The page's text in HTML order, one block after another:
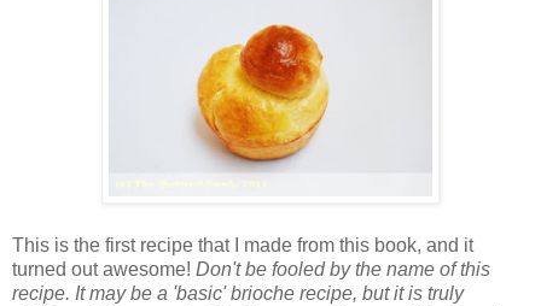
This is the first recipe that I made from this book, and it
turned out awesome! Don't be fooled by the name of this
recipe. It may be a 'basic' brioche recipe, but it is truly